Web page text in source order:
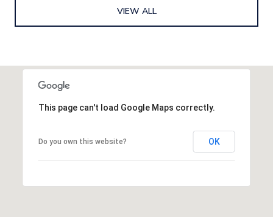
VIEW ALL
This page can't load Google Maps correctly.
Do you own this website? OK